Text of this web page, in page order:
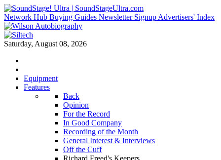
Network Hub Buying Guides Newsletter Signup Advertisers' Index
Saturday, August 08, 2026
Equipment
Features
Back
Opinion
For the Record
In Good Company
Recording of the Month
General Interest & Interviews
Off the Cuff
Richard Freed's Keepers